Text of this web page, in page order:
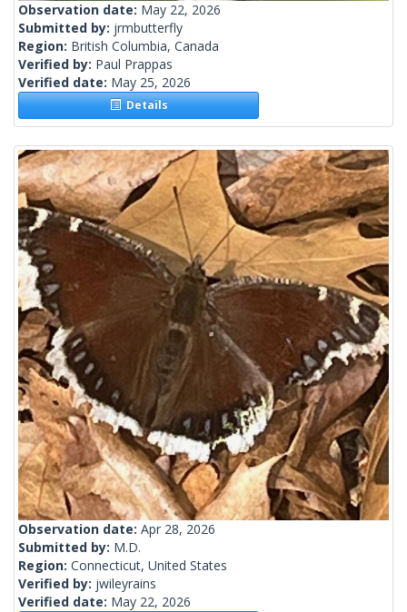
Observation date: May 22, 2026
Submitted by: jrmbutterfly
Region: British Columbia, Canada
Verified by: Paul Prappas
Verified date: May 25, 2026
Details
Observation date: Apr 28, 2026
Submitted by: M.D.
Region: Connecticut, United States
Verified by: jwileyrains
Verified date: May 22, 2026